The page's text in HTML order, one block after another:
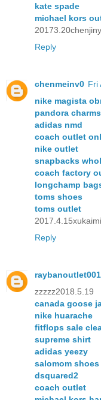
kate spade
michael kors
Reply
chenmeinv0 Fri
nike magista
pandora charms
adidas nmd
coach outlet
nike outlet
snapbacks
coach factory
longchamp
toms shoes
toms outlet
Reply
raybanoutlet001
zzzzz2018.5.19
canada goose
nike huarache
fitflops sale
supreme shirt
adidas yeezy
salomom shoes
dsquared2
coach outlet